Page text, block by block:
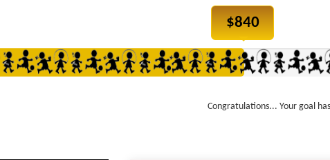
$840
Congratulations... Your goal